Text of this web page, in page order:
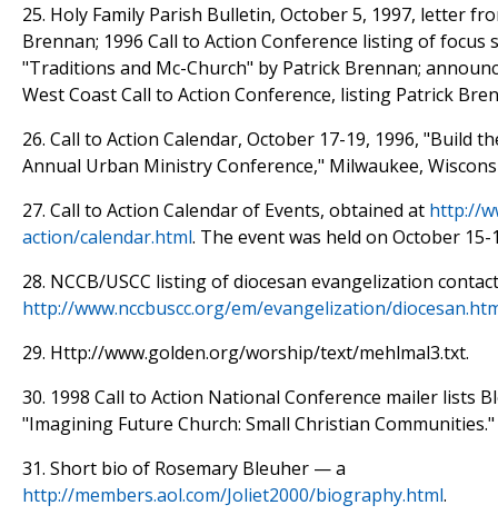
25. Holy Family Parish Bulletin, October 5, 1997, letter
Brennan; 1996 Call to Action Conference listing of focus
"Traditions and Mc-Church" by Patrick Brennan;
West Coast Call to Action Conference, listing Patrick
26. Call to Action Calendar, October 17-19, 1996, "Build
Annual Urban Ministry Conference," Milwaukee,
27. Call to Action Calendar of Events, obtained at http://
action/calendar.html. The event was held on October 15-
28. NCCB/USCC listing of diocesan evangelization
http://www.nccbuscc.org/em/evangelization/
29. Http://www.golden.org/worship/text/mehlmal3.txt.
30. 1998 Call to Action National Conference mailer lists
"Imagining Future Church: Small Christian Communities."
31. Short bio of Rosemary Bleuher — a
http://members.aol.com/Joliet2000/biography.html.